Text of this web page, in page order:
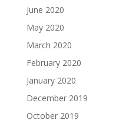
June 2020
May 2020
March 2020
February 2020
January 2020
December 2019
October 2019